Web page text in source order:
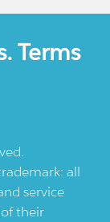
Terms
all
service
their